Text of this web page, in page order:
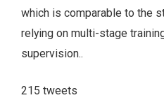
which is comparable to the
relying on multi-stage
supervision..
215 tweets